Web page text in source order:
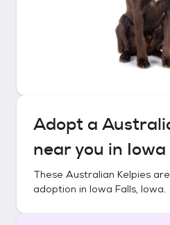
Adopt a
near you in
These Australian Kelpies
adoption in Iowa Falls, Iowa.